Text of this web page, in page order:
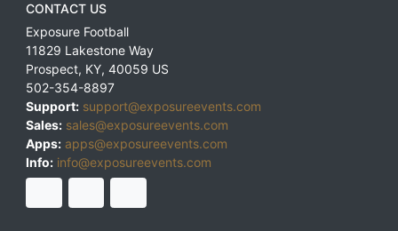
CONTACT US
Exposure Football
11829 Lakestone Way
Prospect, KY, 40059 US
502-354-8897
Support: support@exposureevents.com
Sales: sales@exposureevents.com
Apps: apps@exposureevents.com
Info: info@exposureevents.com